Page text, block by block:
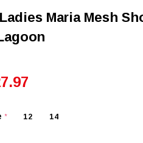
Maria Mesh
* 12 14